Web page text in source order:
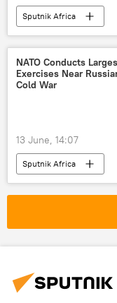
Sputnik Africa
NATO Conducts
Exercises Near
Cold War
13 June, 14:07
Sputnik Africa